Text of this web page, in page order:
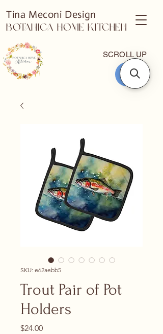
SCROLL UP
Tina Meconi Design
Botanica Home Kitchen
SKU: e62aebb5
Trout Pair of Pot
Holders
$24.00Price